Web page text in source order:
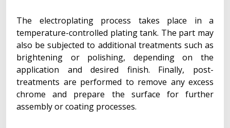
The electroplating process takes place in a
temperature-controlled plating tank. The part may
also be subjected to additional treatments such as
brightening or polishing, depending on the
application and desired finish. Finally, post-
treatments are performed to remove any excess
chrome and prepare the surface for further
assembly or coating processes.